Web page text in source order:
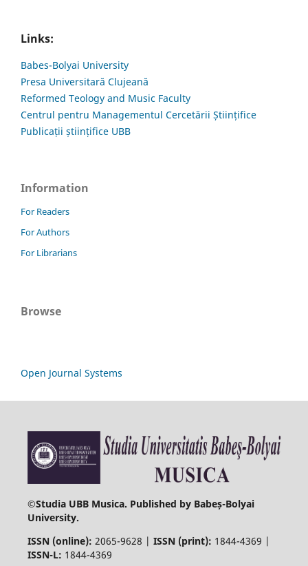
Links:
Babes-Bolyai University
Presa Universitară Clujeană
Reformed Teology and Music Faculty
Centrul pentru Managementul Cercetării Științifice
Publicații științifice UBB
Information
For Readers
For Authors
For Librarians
Browse
Open Journal Systems
©Studia UBB Musica. Published by Babeș-Bolyai
University.
ISSN (online): 2065-9628 | ISSN (print): 1844-4369 |
ISSN-L: 1844-4369